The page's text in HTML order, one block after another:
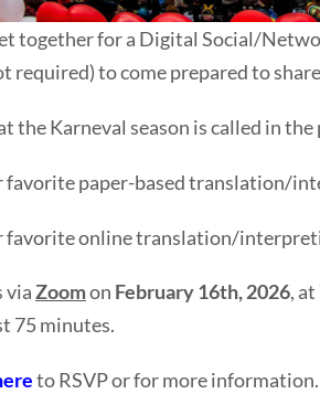
together for a Digital Social/
required) to come prepared to
the Karneval season is called in
favorite paper-based translation/
favorite online translation/
viaZoomon February 16th, 2026, at
75 minutes.
to RSVP or for more information.